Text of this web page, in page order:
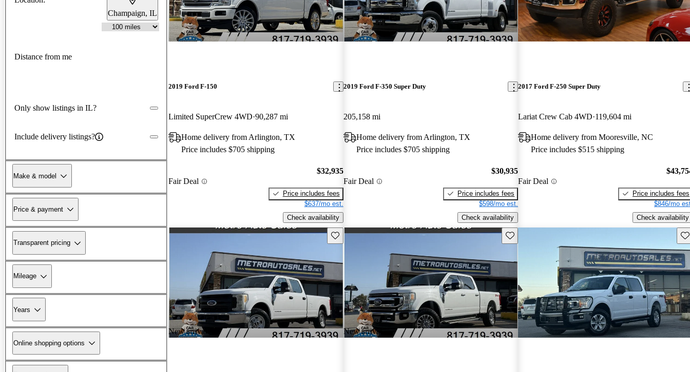
Champaign, IL
Distance from me
Only show listings in IL?
Include delivery listings?
Make & model
Price & payment
Transparent pricing
Mileage
Years
Online shopping options
2019 Ford F-150
Limited SuperCrew 4WD 90,287 mi
Home delivery from Arlington, TX
Price includes $705 shipping
Fair Deal
$32,935
Price includes fees
$637/mo est.
Check availability
2019 Ford F-350 Super Duty
205,158 mi
Home delivery from Arlington, TX
Price includes $705 shipping
Fair Deal
$30,935
Price includes fees
$598/mo est.
Check availability
2017 Ford F-250 Super Duty
Lariat Crew Cab 4WD 119,604 mi
Home delivery from Mooresville, NC
Price includes $515 shipping
Fair Deal
Price includes fees
$846/mo
Check availability
New arrival
Save this listing
New arrival
Save this listing